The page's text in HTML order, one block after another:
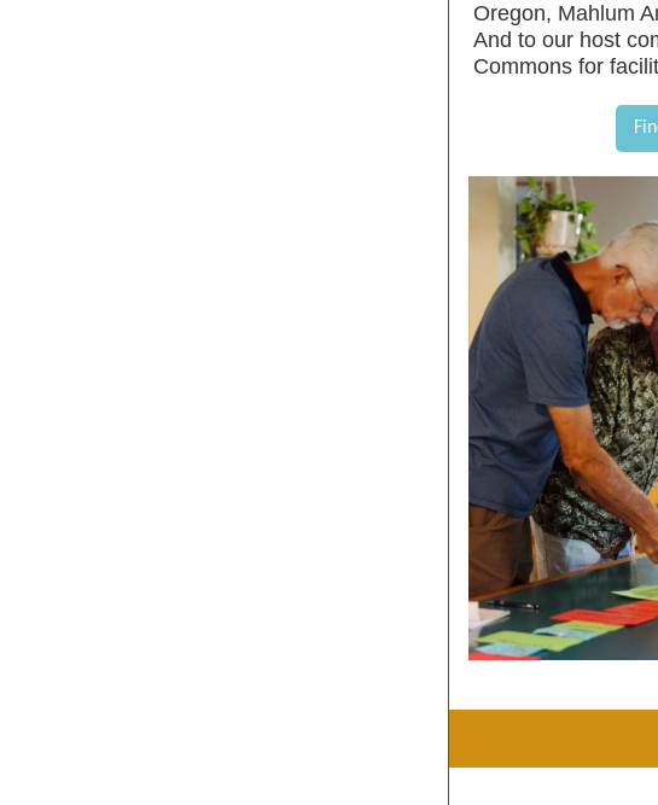
Oregon, Mahlum
And to our host
Commons for